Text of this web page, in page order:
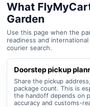
What
Garden
Use this page when the
readiness and
courier search.
Doorstep pickup
Share the pickup
package count. This is
the handoff depends on
accuracy and customs-